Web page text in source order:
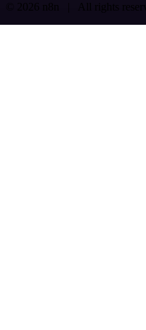
© 2026 n8n | All rights